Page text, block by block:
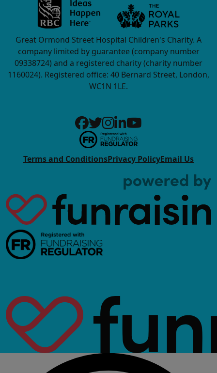
Great Ormond Street Hospital Children's Charity. A
company limited by guarantee (company number
09338724) and a registered charity (charity number
1160024). Registered office: 40 Bernard Street, London,
WC1N 1LE.
Terms and ConditionsPrivacy PolicyEmail Us